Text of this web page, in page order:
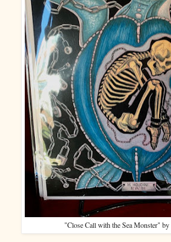
"Close Call with the Sea Monster" by